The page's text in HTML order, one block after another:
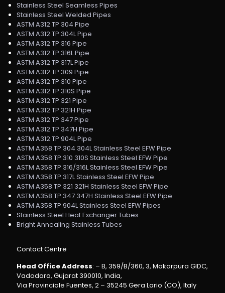
Stainless Steel Seamless Pipes
Stainless Steel Welded Pipes
ASTM A312 TP 304 Pipe
ASTM A312 TP 304L Pipe
ASTM A312 TP 316 Pipe
ASTM A312 TP 316L Pipe
ASTM A312 TP 317L Pipe
ASTM A312 TP 309 Pipe
ASTM A312 TP 310 Pipe
ASTM A312 TP 310S Pipe
ASTM A312 TP 321 Pipe
ASTM A312 TP 321H Pipe
ASTM A312 TP 347 Pipe
ASTM A312 TP 347H Pipe
ASTM A312 TP 904L Pipe
ASTM A358 TP 304 304L Stainless Steel EFW Pipe
ASTM A358 TP 310 310S Stainless Steel EFW Pipe
ASTM A358 TP 316/316L Stainless Steel EFW Pipe
ASTM A358 TP 317L Stainless Steel EFW Pipe
ASTM A358 TP 321 321H Stainless Steel EFW Pipe
ASTM A358 TP 347 347H Stainless Steel EFW Pipe
ASTM A358 TP 904L Stainless Steel EFW Pipes
Stainless Steel Heat Exchanger Tubes
Bright Annealing Stainless Tubes
Contact Centre
Head Office Address: – B, 359/B/360, 3, Makarpura GIDC,
Vadodara, Gujarat 390010, India,
Via Provinciale Fuentes, 2 – 35245 Gera Lario (CO), Italy